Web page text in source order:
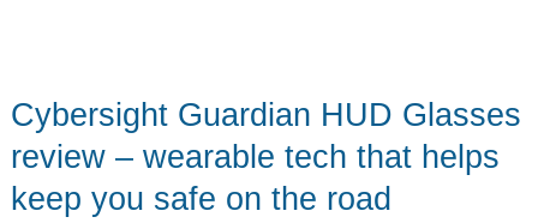
Cybersight Guardian HUD Glasses
review – wearable tech that helps
keep you safe on the road